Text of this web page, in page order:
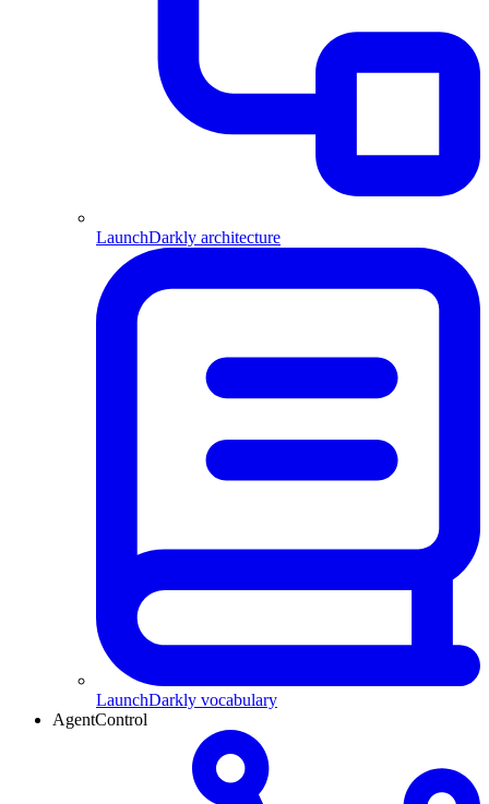
LaunchDarkly architecture
LaunchDarkly vocabulary
AgentControl